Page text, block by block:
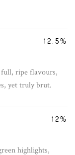
full, ripe flavours,
yet truly brut.
12.5%
highlights,
12%